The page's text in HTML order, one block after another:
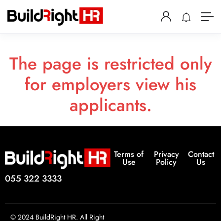
The page is restricted only
for employers view his
applicants.
055 322 3333
Terms of
Use
Privacy
Policy
Contact
Us
© 2024 BuildRight HR. All Right